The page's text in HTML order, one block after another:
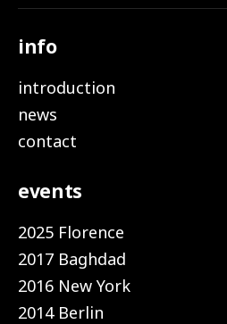
info
introduction
news
contact
events
2025 Florence
2017 Baghdad
2016 New York
2014 Berlin